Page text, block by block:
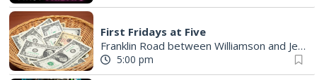
First Fridays at Five
Franklin Road between Williamson and Jefferson
5:00 pm